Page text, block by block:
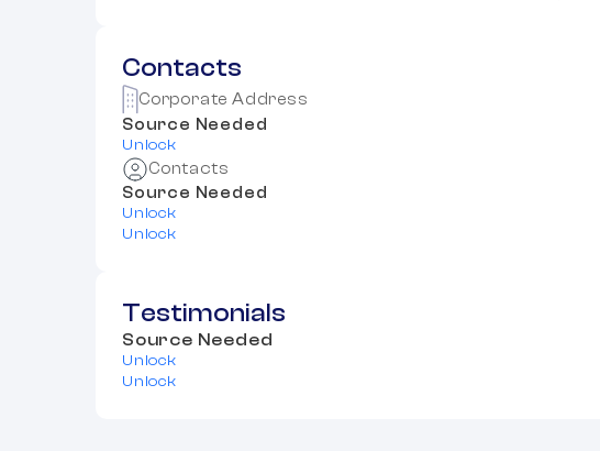
Contacts
Corporate Address
Source Needed
Unlock
Contacts
Source Needed
Unlock
Unlock
Testimonials
Source Needed
Unlock
Unlock